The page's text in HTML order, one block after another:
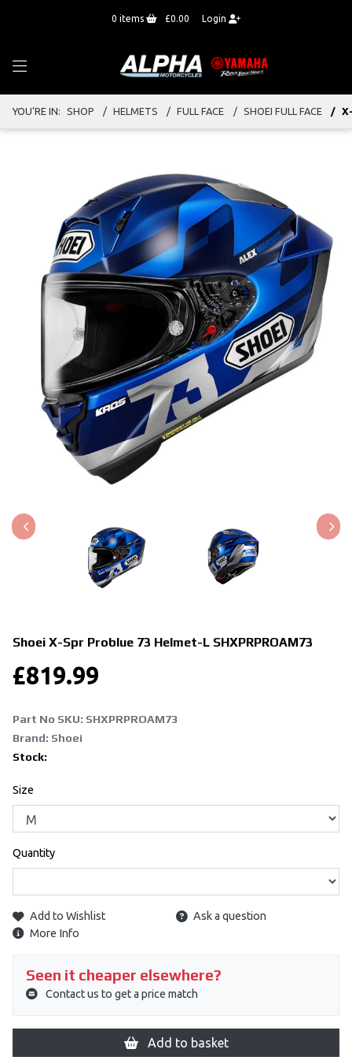
0 items £0.00 Login
YOU'RE IN: SHOP HELMETS FULL FACE SHOEI FULL FACE
Shoei X-Spr Problue 73 Helmet-L SHXPRPROAM73
£819.99
Part No SKU: SHXPRPROAM73
Brand: Shoei
Stock:
Size
Quantity
Add to Wishlist
Ask a question
More Info
Seen it cheaper elsewhere?
Contact us to get a price match
Add to basket